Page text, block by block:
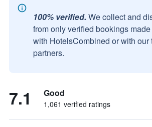
100% verified. We collect and
from only verified bookings
with HotelsCombined or with our
partners.
7.1 Good
1,061 verified ratings